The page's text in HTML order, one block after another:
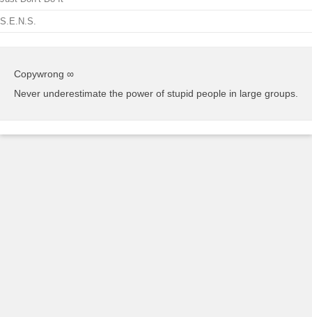
S.E.N.S.
Copywrong ∞
Never underestimate the power of stupid people in large groups.